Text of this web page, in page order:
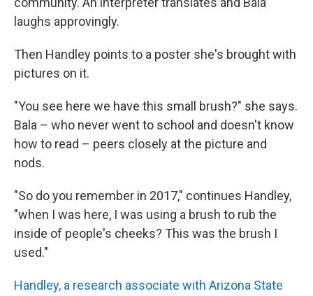
laughs approvingly.
Then Handley points to a poster she's brought with
pictures on it.
"You see here we have this small brush?" she says.
Bala – who never went to school and doesn't know
how to read – peers closely at the picture and
nods.
"So do you remember in 2017," continues Handley,
"when I was here, I was using a brush to rub the
inside of people's cheeks? This was the brush I
used."
Handley, a research associate with Arizona State